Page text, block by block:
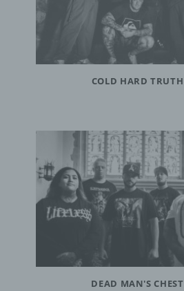
COLD HARD TRUTH
DEAD MAN'S CHEST